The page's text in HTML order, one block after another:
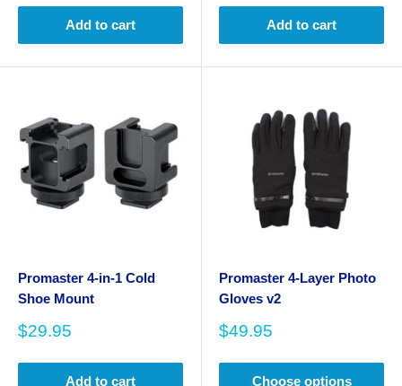
Add to cart Add to cart
Promaster 4-in-1 Cold
Shoe Mount
Sale
$29.95
Add to cart
Promaster 4-Layer Photo
Gloves v2
Sale
$49.95
Choose options